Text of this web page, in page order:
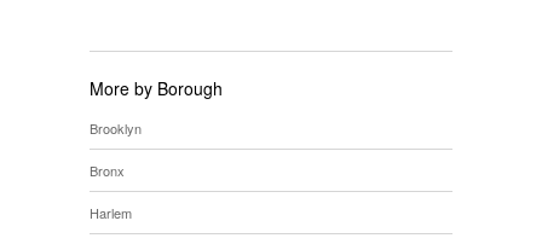
More by Borough
Brooklyn
Bronx
Harlem